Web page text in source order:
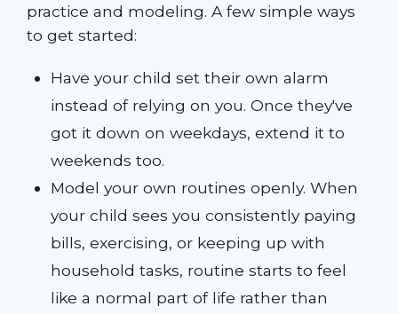
practice and modeling. A few simple ways
to get started:
Have your child set their own alarm
instead of relying on you. Once they've
got it down on weekdays, extend it to
weekends too.
Model your own routines openly. When
your child sees you consistently paying
bills, exercising, or keeping up with
household tasks, routine starts to feel
like a normal part of life rather than